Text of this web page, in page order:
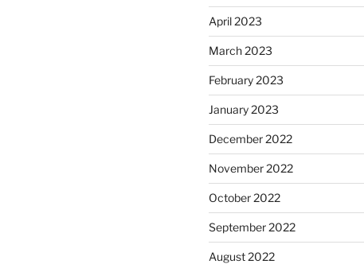
April 2023
March 2023
February 2023
January 2023
December 2022
November 2022
October 2022
September 2022
August 2022